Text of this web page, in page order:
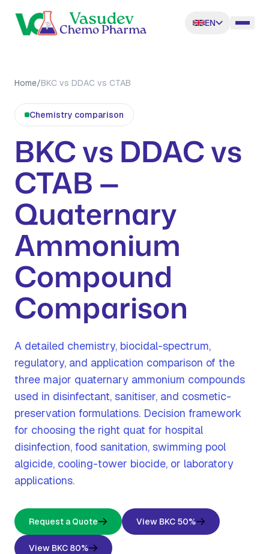
EN
Home/BKC vs DDAC vs CTAB
Chemistry comparison
BKC vs DDAC vs
CTAB —
Quaternary
Ammonium
Compound
Comparison
A detailed chemistry, biocidal-spectrum,
regulatory, and application comparison of the
three major quaternary ammonium compounds
used in disinfectant, sanitiser, and cosmetic-
preservation formulations. Decision framework
for choosing the right quat for hospital
disinfection, food sanitation, swimming pool
algicide, cooling-tower biocide, or laboratory
applications.
Request a Quote View BKC 50%
View BKC 80%